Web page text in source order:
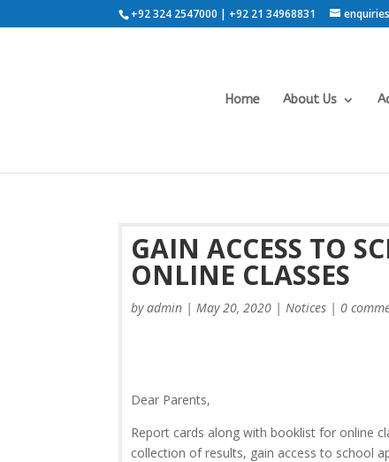
+92 324 2547000 | +92 21 34968831
Home About Us
GAIN ACCESS TO
ONLINE CLASSES
byadmin |May 20, 2020 |Notices |0
Dear Parents,
Report cards along with booklist for online
collection of results, gain access to school